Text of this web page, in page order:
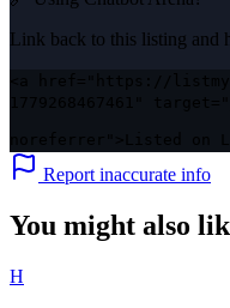
Link back to this listing and
Report inaccurate info
You might also
H